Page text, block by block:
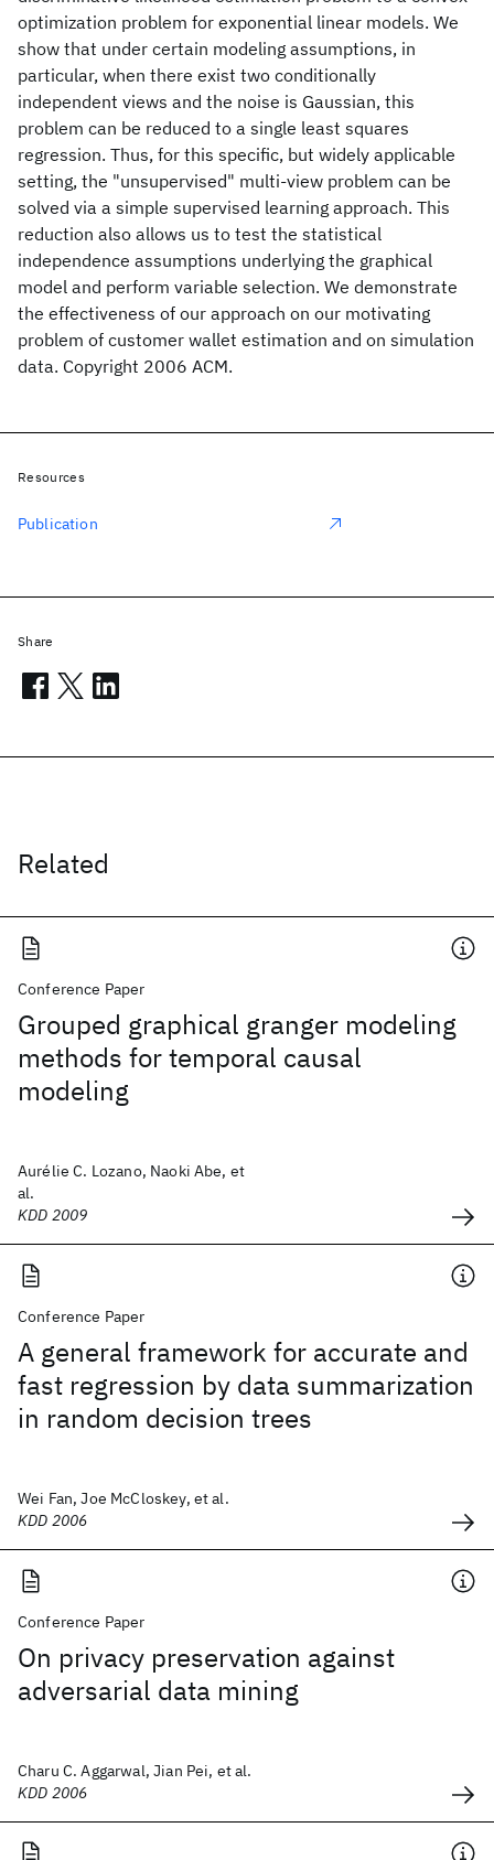
optimization problem for exponential linear models. We
show that under certain modeling assumptions, in
particular, when there exist two conditionally
independent views and the noise is Gaussian, this
problem can be reduced to a single least squares
regression. Thus, for this specific, but widely applicable
setting, the "unsupervised" multi-view problem can be
solved via a simple supervised learning approach. This
reduction also allows us to test the statistical
independence assumptions underlying the graphical
model and perform variable selection. We demonstrate
the effectiveness of our approach on our motivating
problem of customer wallet estimation and on simulation
data. Copyright 2006 ACM.
Related
Conference Paper
Grouped graphical granger modeling
methods for temporal causal
modeling
Aurélie C. Lozano, Naoki Abe, et
al.
KDD 2009
Conference Paper
A general framework for accurate and
fast regression by data summarization
in random decision trees
Wei Fan, Joe McCloskey, et al.
KDD 2006
Conference Paper
On privacy preservation against
adversarial data mining
Charu C. Aggarwal, Jian Pei, et al.
KDD 2006
Resources
Publication
Share